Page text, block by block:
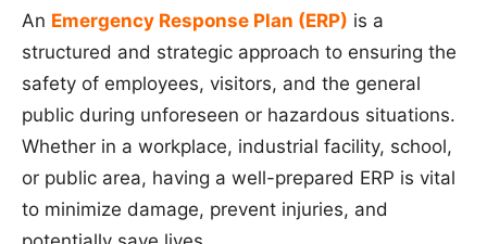
An Emergency Response Plan (ERP) is a
structured and strategic approach to ensuring the
safety of employees, visitors, and the general
public during unforeseen or hazardous situations.
Whether in a workplace, industrial facility, school,
or public area, having a well-prepared ERP is vital
to minimize damage, prevent injuries, and